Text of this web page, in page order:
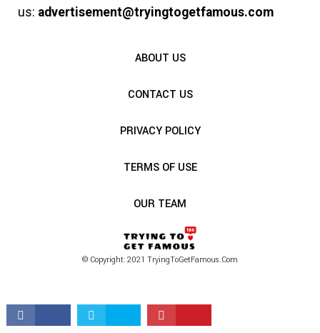
us: advertisement@tryingtogetfamous.com
ABOUT US
CONTACT US
PRIVACY POLICY
TERMS OF USE
OUR TEAM
© Copyright: 2021 TryingToGetFamous.com